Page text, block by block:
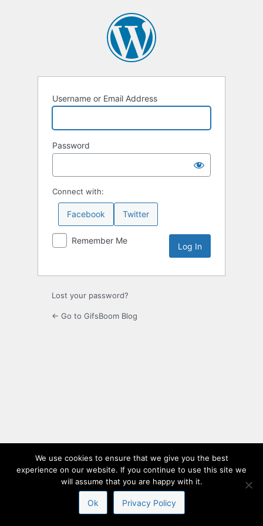
Username or Email Address
Password
Connect with:
Facebook Twitter
Remember Me
Lost your password?
← Go to GifsBoom Blog
We use cookies to ensure that we give you the best
experience on our website. If you continue to use this site we
will assume that you are happy with it.
Ok Privacy Policy